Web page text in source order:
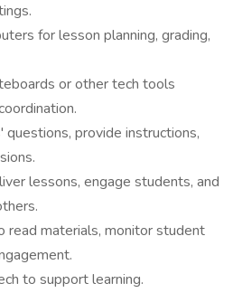
for lesson planning, grading,
or other tech tools
provide instructions,
lessons, engage students, and
read materials, monitor student
to support learning.